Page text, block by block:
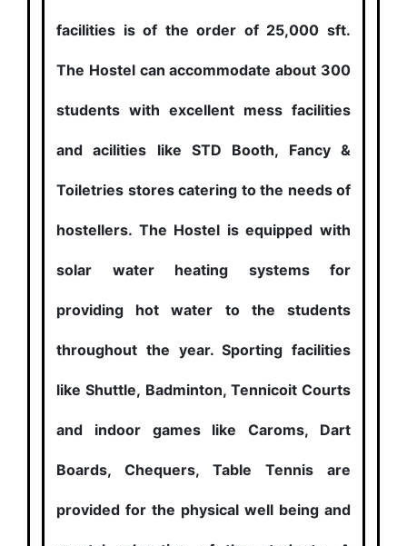
facilities is of the order of 25,000 sft.
The Hostel can accommodate about 300
students with excellent mess facilities
and acilities like STD Booth, Fancy &
Toiletries stores catering to the needs of
hostellers. The Hostel is equipped with
solar water heating systems for
providing hot water to the students
throughout the year. Sporting facilities
like Shuttle, Badminton, Tennicoit Courts
and indoor games like Caroms, Dart
Boards, Chequers, Table Tennis are
provided for the physical well being and